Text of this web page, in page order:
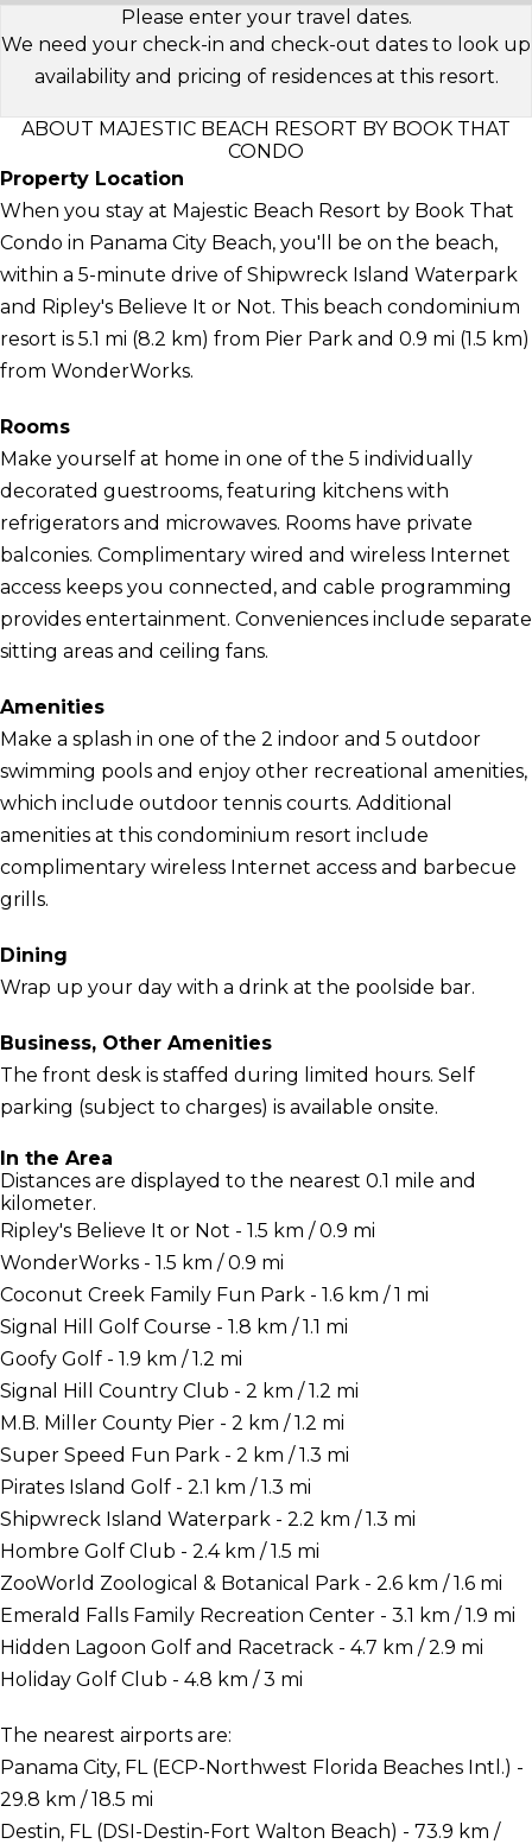
Please enter your travel dates.
We need your check-in and check-out dates to look up
availability and pricing of residences at this resort.
ABOUT MAJESTIC BEACH RESORT BY BOOK THAT
CONDO
Property Location
When you stay at Majestic Beach Resort by Book That
Condo in Panama City Beach, you'll be on the beach,
within a 5-minute drive of Shipwreck Island Waterpark
and Ripley's Believe It or Not. This beach condominium
resort is 5.1 mi (8.2 km) from Pier Park and 0.9 mi (1.5 km)
from WonderWorks.
Rooms
Make yourself at home in one of the 5 individually
decorated guestrooms, featuring kitchens with
refrigerators and microwaves. Rooms have private
balconies. Complimentary wired and wireless Internet
access keeps you connected, and cable programming
provides entertainment. Conveniences include separate
sitting areas and ceiling fans.
Amenities
Make a splash in one of the 2 indoor and 5 outdoor
swimming pools and enjoy other recreational amenities,
which include outdoor tennis courts. Additional
amenities at this condominium resort include
complimentary wireless Internet access and barbecue
grills.
Dining
Wrap up your day with a drink at the poolside bar.
Business, Other Amenities
The front desk is staffed during limited hours. Self
parking (subject to charges) is available onsite.
In the Area
Distances are displayed to the nearest 0.1 mile and
kilometer.
Ripley's Believe It or Not - 1.5 km / 0.9 mi
WonderWorks - 1.5 km / 0.9 mi
Coconut Creek Family Fun Park - 1.6 km / 1 mi
Signal Hill Golf Course - 1.8 km / 1.1 mi
Goofy Golf - 1.9 km / 1.2 mi
Signal Hill Country Club - 2 km / 1.2 mi
M.B. Miller County Pier - 2 km / 1.2 mi
Super Speed Fun Park - 2 km / 1.3 mi
Pirates Island Golf - 2.1 km / 1.3 mi
Shipwreck Island Waterpark - 2.2 km / 1.3 mi
Hombre Golf Club - 2.4 km / 1.5 mi
ZooWorld Zoological & Botanical Park - 2.6 km / 1.6 mi
Emerald Falls Family Recreation Center - 3.1 km / 1.9 mi
Hidden Lagoon Golf and Racetrack - 4.7 km / 2.9 mi
Holiday Golf Club - 4.8 km / 3 mi
The nearest airports are:
Panama City, FL (ECP-Northwest Florida Beaches Intl.) -
29.8 km / 18.5 mi
Destin, FL (DSI-Destin-Fort Walton Beach) - 73.9 km /